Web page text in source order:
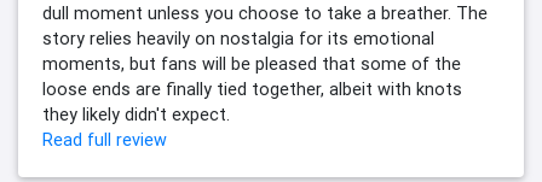
dull moment unless you choose to take a breather. The
story relies heavily on nostalgia for its emotional
moments, but fans will be pleased that some of the
loose ends are finally tied together, albeit with knots
they likely didn't expect.
Read full review